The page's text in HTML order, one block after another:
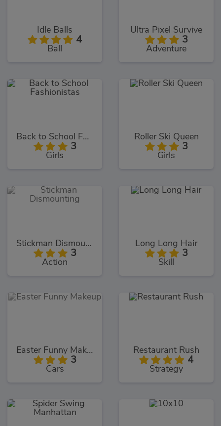
Idle Balls
4
Ball
Ultra Pixel Survive
3
Adventure
Back to School Fashionistas
3
Girls
Roller Ski Queen
3
Girls
Stickman Dismounting
3
Action
Long Long Hair
3
Skill
Easter Funny Makeup
3
Cars
Restaurant Rush
4
Strategy